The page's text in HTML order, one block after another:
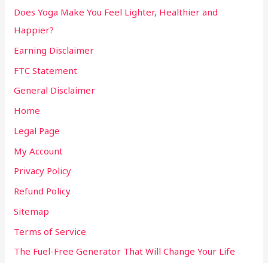
Does Yoga Make You Feel Lighter, Healthier and
Happier?
Earning Disclaimer
FTC Statement
General Disclaimer
Home
Legal Page
My Account
Privacy Policy
Refund Policy
Sitemap
Terms of Service
The Fuel-Free Generator That Will Change Your Life